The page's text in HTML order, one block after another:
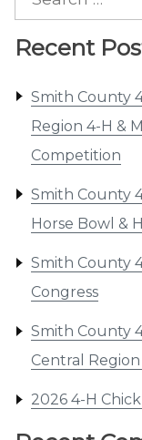
Recent
Smith County
Region 4-H &
Competition
Smith County
Horse Bowl &
Smith County
Congress
Smith County
Central
2026 4-H